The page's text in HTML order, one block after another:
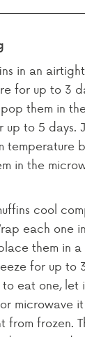
in an
for up to 3
pop them in
up to 5 days.
temperature
in the
cool
each one
them in
for up to
to eat one,
microwave
from frozen.